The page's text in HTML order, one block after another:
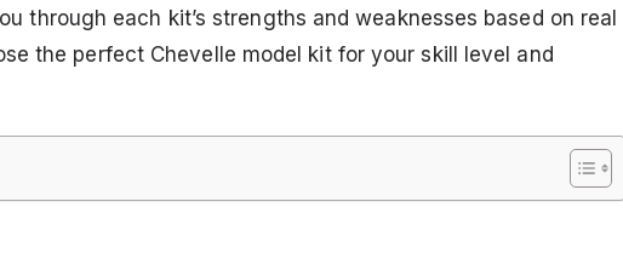
through each kit’s strengths and weaknesses based on real
the perfect Chevelle model kit for your skill level and